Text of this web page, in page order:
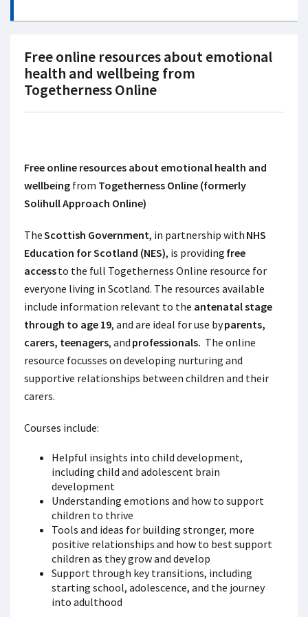
Free online resources about emotional
health and wellbeing from
Togetherness Online
Free online resources about emotional health and
wellbeing from Togetherness Online (formerly
Solihull Approach Online)
TheScottish Government, in partnership with NHS
Education for Scotland (NES), is providing free
accessto the full Togetherness Online resource for
everyone living in Scotland. The resources available
include information relevant to the antenatal stage
through to age 19, and are ideal for use byparents,
carers, teenagers, and professionals. The online
resource focusses on developing nurturing and
supportive relationships between children and their
carers.
Courses include:
Helpful insights into child development,
including child and adolescent brain
development
Understanding emotions and how to support
children to thrive
Tools and ideas for building stronger, more
positive relationships and how to best support
children as they grow and develop
Support through key transitions, including
starting school, adolescence, and the journey
into adulthood